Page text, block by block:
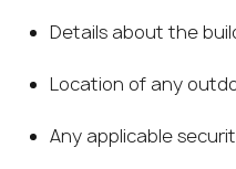
Details about the
Location of any
Any applicable